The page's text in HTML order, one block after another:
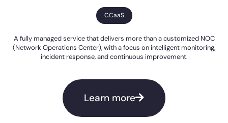
CCaaS
A fully managed service that delivers more than a customized NOC
(Network Operations Center), with a focus on intelligent monitoring,
incident response, and continuous improvement.
Learn more